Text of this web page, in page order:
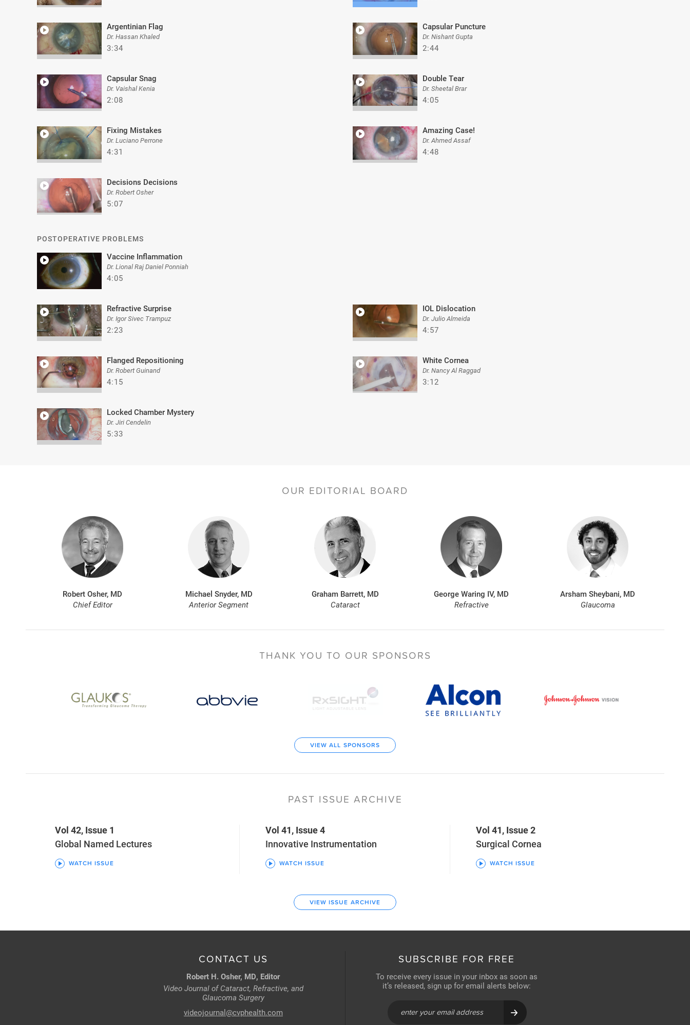
Argentinian Flag
Dr. Hassan Khaled
3:34
Capsular Puncture
Dr. Nishant Gupta
2:44
Capsular Snag
Dr. Vaishal Kenia
2:08
Double Tear
Dr. Sheetal Brar
4:05
Fixing Mistakes
Dr. Luciano Perrone
4:31
Amazing Case!
Dr. Ahmed Assaf
4:48
Decisions Decisions
Dr. Robert Osher
5:07
POSTOPERATIVE PROBLEMS
Vaccine Inflammation
Dr. Lional Raj Daniel Ponniah
4:05
Refractive Surprise
Dr. Igor Sivec Trampuz
2:23
IOL Dislocation
Dr. Julio Almeida
4:57
Flanged Repositioning
Dr. Robert Guinand
4:15
White Cornea
Dr. Nancy Al Raggad
3:12
Locked Chamber Mystery
Dr. Jiri Cendelin
5:33
OUR EDITORIAL BOARD
Robert Osher, MD
Chief Editor
Michael Snyder, MD
Anterior Segment
Graham Barrett, MD
Cataract
George Waring IV, MD
Refractive
Arsham Sheybani, MD
Glaucoma
THANK YOU TO OUR SPONSORS
VIEW ALL SPONSORS
PAST ISSUE ARCHIVE
Vol 42, Issue 1
Global Named Lectures
WATCH ISSUE
Vol 41, Issue 4
Innovative Instrumentation
WATCH ISSUE
Vol 41, Issue 2
Surgical Cornea
WATCH ISSUE
VIEW ISSUE ARCHIVE
CONTACT US
Robert H. Osher, MD, Editor
Video Journal of Cataract, Refractive, and
Glaucoma Surgery
videojournal@cvphealth.com
SUBSCRIBE FOR FREE
To receive every issue in your inbox as soon as
it’s released, sign up for email alerts below: